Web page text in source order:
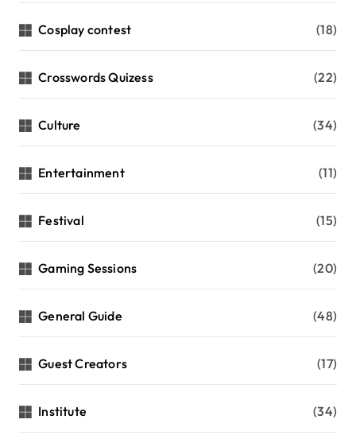
Cosplay contest (18)
Crosswords Quizess (22)
Culture (34)
Entertainment (11)
Festival (15)
Gaming Sessions (20)
General Guide (48)
Guest Creators (17)
Institute (34)